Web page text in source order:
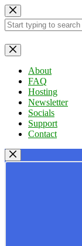
Skip
to
content
No
results
About
FAQ
Hosting
Newsletter
Socials
Support
Contact